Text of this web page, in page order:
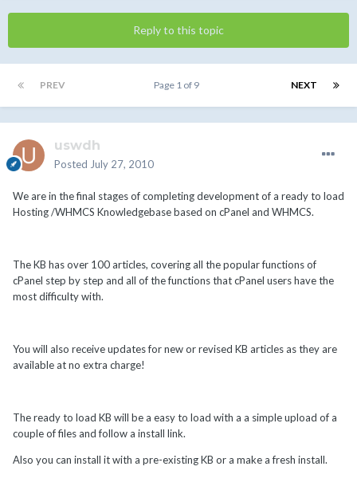
Reply to this topic
PREV NEXT
Page 1 of 9
uswdh
Posted July 27, 2010
We are in the final stages of completing development of a ready to load
Hosting /WHMCS Knowledgebase based on cPanel and WHMCS.
The KB has over 100 articles, covering all the popular functions of
cPanel step by step and all of the functions that cPanel users have the
most difficulty with.
You will also receive updates for new or revised KB articles as they are
available at no extra charge!
The ready to load KB will be a easy to load with a a simple upload of a
couple of files and follow a install link.
Also you can install it with a pre-existing KB or a make a fresh install.